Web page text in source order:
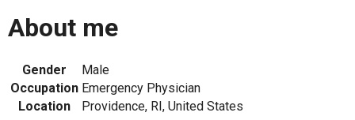
About me
Gender
Male
Occupation Emergency Physician
Location
Providence, RI, United States